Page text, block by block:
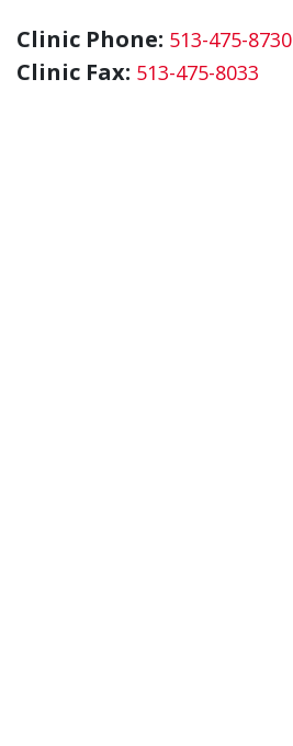
Clinic Phone: 513-475-8730
Clinic Fax: 513-475-8033